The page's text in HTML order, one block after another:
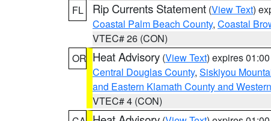
FL
Rip Currents Statement (View Text)
Coastal Palm Beach County, Coastal
VTEC# 26 (CON)
OR Heat Advisory (View Text) expires
Central Douglas County, Siskiyou
and Eastern Klamath County and
VTEC# 4 (CON)